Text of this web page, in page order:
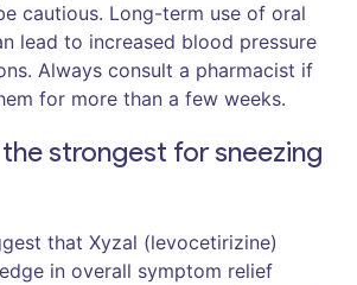
cautious. Long-term use of oral
lead to increased blood pressure
Always consult a pharmacist if
for more than a few weeks.
strongest for sneezing
that Xyzal (levocetirizine)
in overall symptom relief